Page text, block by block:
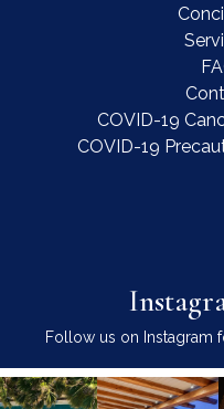
COVID-19
COVID-19
Follow us on Instagram